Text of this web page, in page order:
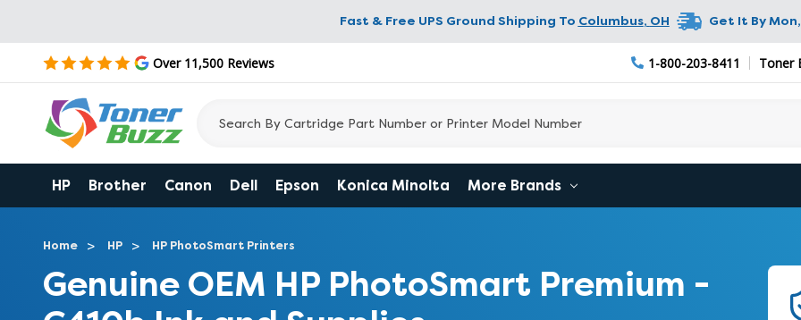
Fast & Free UPS Ground Shipping To Columbus, OH Get It By
Over 11,500 Reviews 1-800-203-8411 Toner
HP Brother Canon Dell Epson Konica Minolta More Brands
Home HP HP PhotoSmart Printers
Genuine OEM HP PhotoSmart Premium -